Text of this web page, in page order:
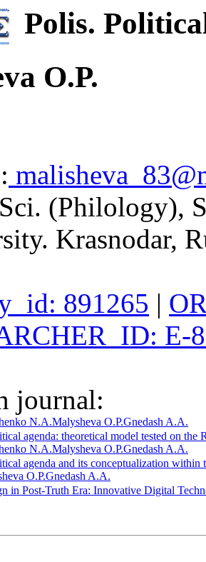
Polis.
O.P.
(Philology),
Krasnodar,
891265 |
E-
journal:
N.A.Malysheva O.P.Gnedash A.A.
agenda: theoretical model tested on
N.A.Malysheva O.P.Gnedash A.A.
agenda and its conceptualization
O.P.Gnedash A.A.
in Post-Truth Era: Innovative Digital